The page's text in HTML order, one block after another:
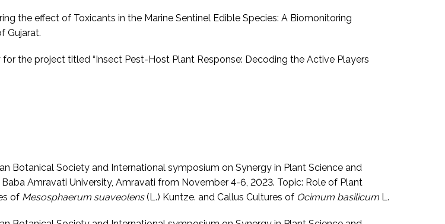
the effect of Toxicants in the Marine Sentinel Edible Species: A Biomonitoring
Gujarat.
the project titled “Insect Pest-Host Plant Response: Decoding the Active Players
Botanical Society and International symposium on Synergy in Plant Science and
Amravati University, Amravati from November 4-6, 2023. Topic: Role of Plant
of Mesosphaerum suaveolens(L.) Kuntze. and Callus Cultures of Ocimum basilicum L.